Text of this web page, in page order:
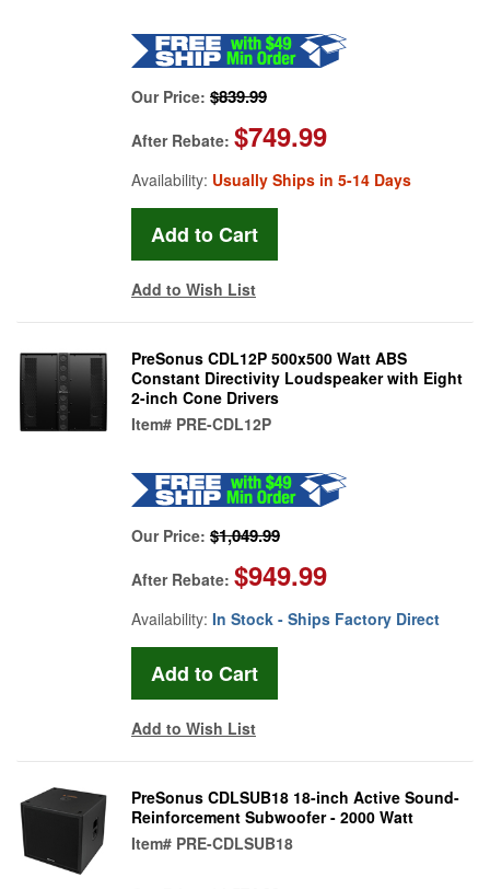
Our Price: $839.99
After Rebate: $749.99
Availability: Usually Ships in 5-14 Days
Add to Wish List
PreSonus CDL12P 500x500 Watt ABS
Constant Directivity Loudspeaker with Eight
2-inch Cone Drivers
Item# PRE-CDL12P
Our Price: $1,049.99
After Rebate: $949.99
Availability: In Stock - Ships Factory Direct
Add to Wish List
PreSonus CDLSUB18 18-inch Active Sound-
Reinforcement Subwoofer - 2000 Watt
Item# PRE-CDLSUB18